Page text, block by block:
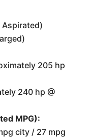
Aspirated)
205 hp
240 hp @
MPG):
city / 27 mpg